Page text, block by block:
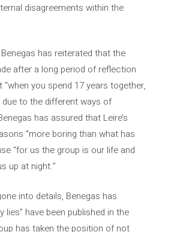
disagreements within the
has reiterated that the
after a long period of reflection
“when you spend 17 years together,
to the different ways of
has assured that Leire’s
“more boring than what has
“for us the group is our life and
up at night.”
into details, Benegas has
lies” have been published in the
has taken the position of not